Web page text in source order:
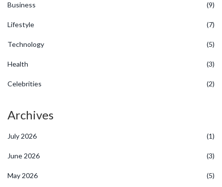
Business (9)
Lifestyle (7)
Technology (5)
Health (3)
Celebrities (2)
Archives
July 2026 (1)
June 2026 (3)
May 2026 (5)